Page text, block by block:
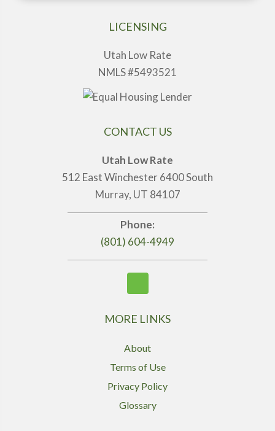
LICENSING
Utah Low Rate
NMLS #5493521
CONTACT US
Utah Low Rate
512 East Winchester 6400 South
Murray, UT 84107
Phone:
(801) 604-4949
MORE LINKS
About
Terms of Use
Privacy Policy
Glossary